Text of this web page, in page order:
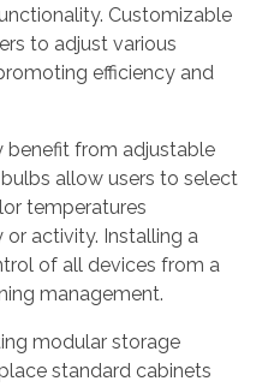
Customizable
to adjust various
efficiency and
benefit from adjustable
allow users to select
temperatures
activity. Installing a
of all devices from a
management.
modular storage
standard cabinets